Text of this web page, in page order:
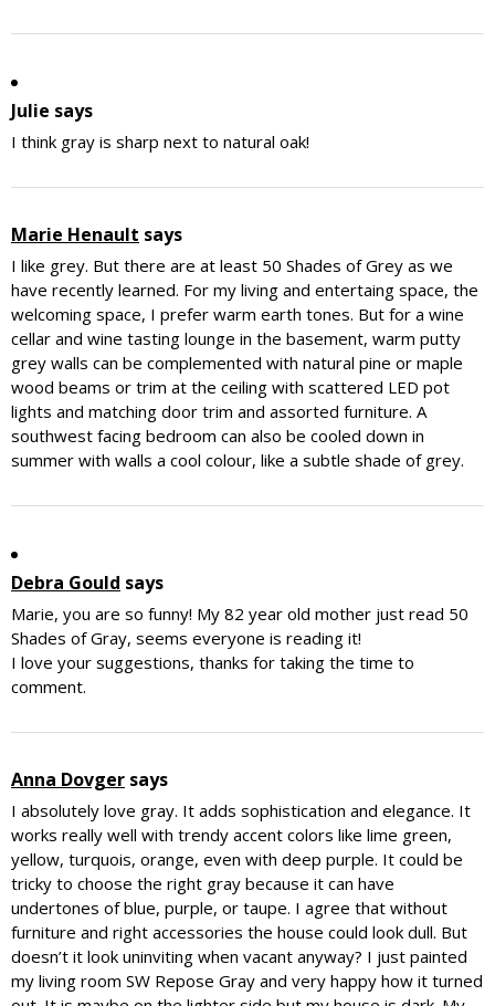
Julie says
I think gray is sharp next to natural oak!
Marie Henault says
I like grey. But there are at least 50 Shades of Grey as we
have recently learned. For my living and entertaing space, the
welcoming space, I prefer warm earth tones. But for a wine
cellar and wine tasting lounge in the basement, warm putty
grey walls can be complemented with natural pine or maple
wood beams or trim at the ceiling with scattered LED pot
lights and matching door trim and assorted furniture. A
southwest facing bedroom can also be cooled down in
summer with walls a cool colour, like a subtle shade of grey.
Debra Gould says
Marie, you are so funny! My 82 year old mother just read 50
Shades of Gray, seems everyone is reading it!
I love your suggestions, thanks for taking the time to
comment.
Anna Dovger says
I absolutely love gray. It adds sophistication and elegance. It
works really well with trendy accent colors like lime green,
yellow, turquois, orange, even with deep purple. It could be
tricky to choose the right gray because it can have
undertones of blue, purple, or taupe. I agree that without
furniture and right accessories the house could look dull. But
doesn’t it look uninviting when vacant anyway? I just painted
my living room SW Repose Gray and very happy how it turned